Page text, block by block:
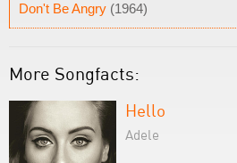
Don't Be Angry (1964)
More Songfacts:
Hello
Adele